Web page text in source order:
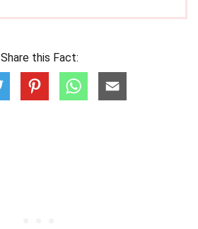
Share this Fact: